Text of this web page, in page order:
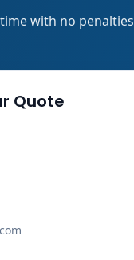
with no penalties
Quote